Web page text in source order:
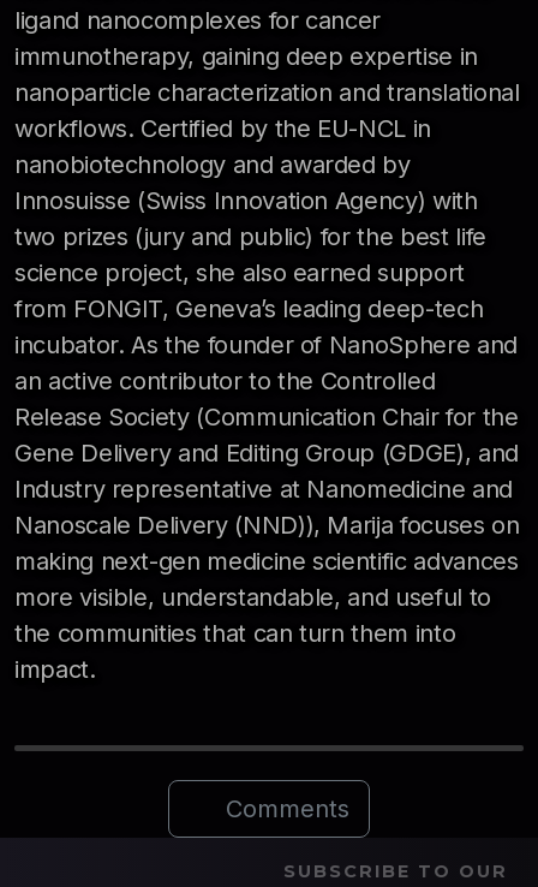
ligand nanocomplexes for cancer
immunotherapy, gaining deep expertise in
nanoparticle characterization and translational
workflows. Certified by the EU-NCL in
nanobiotechnology and awarded by
Innosuisse (Swiss Innovation Agency) with
two prizes (jury and public) for the best life
science project, she also earned support
from FONGIT, Geneva’s leading deep-tech
incubator. As the founder of NanoSphere and
an active contributor to the Controlled
Release Society (Communication Chair for the
Gene Delivery and Editing Group (GDGE), and
Industry representative at Nanomedicine and
Nanoscale Delivery (NND)), Marija focuses on
making next-gen medicine scientific advances
more visible, understandable, and useful to
the communities that can turn them into
impact.
Comments
SUBSCRIBE TO OUR